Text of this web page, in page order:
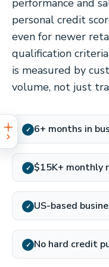
performance and
personal credit
even for newer
qualification
is measured by
volume, not just
✓ 6+ months in
✓ $15K+ monthly
✓ US-based
✓ No hard credit